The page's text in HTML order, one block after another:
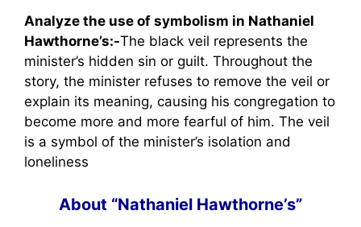
Analyze the use of symbolism in Nathaniel
Hawthorne’s:-The black veil represents the
minister’s hidden sin or guilt. Throughout the
story, the minister refuses to remove the veil or
explain its meaning, causing his congregation to
become more and more fearful of him. The veil
is a symbol of the minister’s isolation and
loneliness
About “Nathaniel Hawthorne’s”